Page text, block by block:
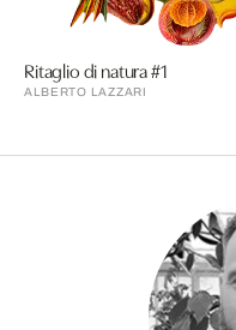
Ritaglio di natura #1
ALBERTO LAZZARI